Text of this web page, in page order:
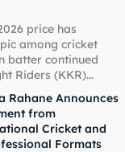
price has
among cricket
batter continued
Riders (KKR)...
Rahane Announces
from
Cricket and
Formats